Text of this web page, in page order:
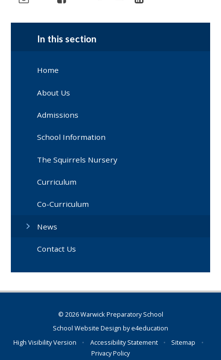
In this section
Home
About Us
Admissions
School Information
The Squirrels Nursery
Curriculum
Co-Curriculum
News
Contact Us
© 2026 Warwick Preparatory School
School Website Design bye4education
High Visibility Version
• Accessibility Statement • Sitemap
•
Privacy Policy